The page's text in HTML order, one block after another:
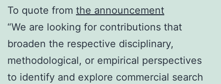
To quote from the announcement
“We are looking for contributions that
broaden the respective disciplinary,
methodological, or empirical perspectives
to identify and explore commercial search